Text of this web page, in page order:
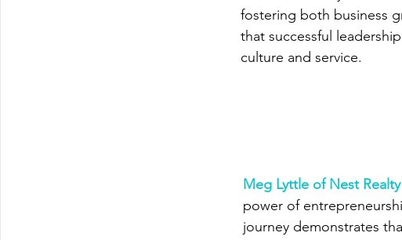
fostering both business
that successful
culture and service.
Meg Lyttle of Nest Realty
power of
journey demonstrates